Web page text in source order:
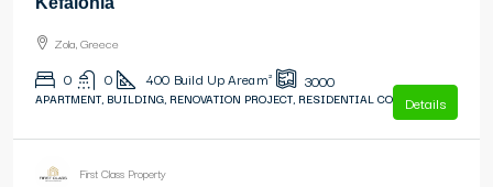
Zola, Greece
0 0 400 Build Up Area m² 3000
APARTMENT, BUILDING, RENOVATION PROJECT, RESIDENTIAL COMPLEX
Details
First Class Property